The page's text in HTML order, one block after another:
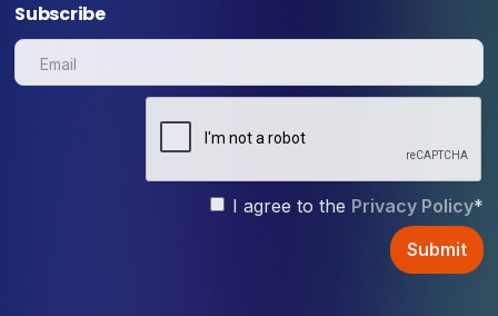
Subscribe
I agree to the Privacy Policy*